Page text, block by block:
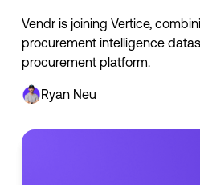
Vendr is joining Vertice,
procurement intelligence
procurement platform.
Ryan Neu